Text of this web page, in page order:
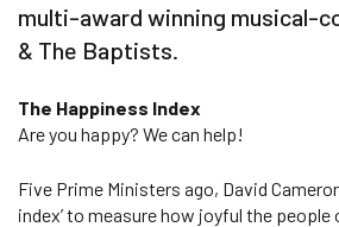
multi-award winning musical-
& The Baptists.
The Happiness Index
Are you happy? We can help!
Five Prime Ministers ago, David
index’ to measure how joyful the